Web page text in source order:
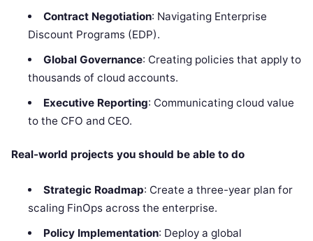
Contract Negotiation: Navigating Enterprise
Discount Programs (EDP).
Global Governance: Creating policies that apply to
thousands of cloud accounts.
Executive Reporting: Communicating cloud value
to the CFO and CEO.
Real-world projects you should be able to do
Strategic Roadmap: Create a three-year plan for
scaling FinOps across the enterprise.
Policy Implementation: Deploy a global